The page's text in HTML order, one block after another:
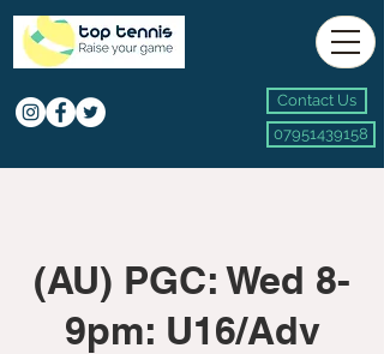
Contact Us
07951439158
(AU) PGC: Wed 8-
9pm: U16/Adv